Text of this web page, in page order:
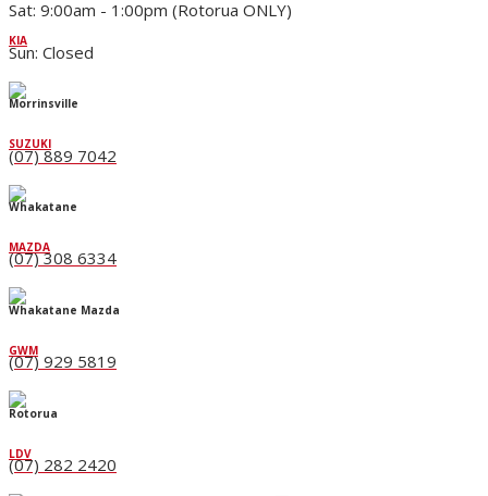
KIA
SUZUKI
MAZDA
GWM
LDV
Sat: 9:00am - 1:00pm (Rotorua ONLY)
Sun: Closed
Morrinsville
(07) 889 7042
Whakatane
(07) 308 6334
Whakatane Mazda
(07) 929 5819
Rotorua
(07) 282 2420